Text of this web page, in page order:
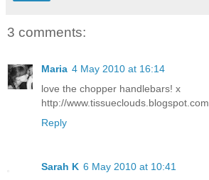
3 comments:
Maria 4 May 2010 at 16:14
love the chopper handlebars! x
http://www.tissueclouds.blogspot.com
Reply
Sarah K 6 May 2010 at 10:41